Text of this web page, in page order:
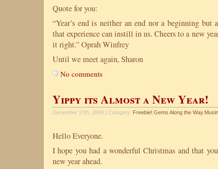
Quote for you:
“Year’s end is neither an end nor a beginning
that experience can instill in us. Cheers to a new
it right.” Oprah Winfrey
Until we meet again, Sharon
No comments
Yippy its Almost a New Year!
December 27th, 2009 | Category: Freebie! Gems Along the Way,
Hello Everyone.
I hope you had a wonderful Christmas and that
new year ahead.